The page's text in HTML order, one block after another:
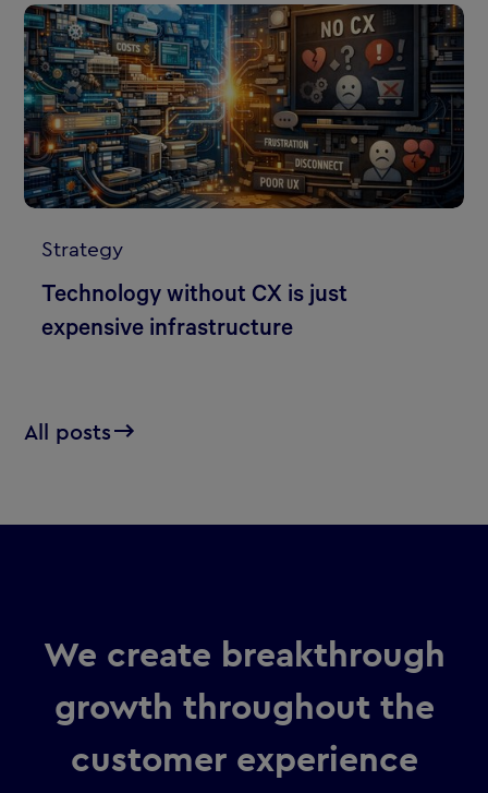
Strategy
Technology without CX is just
expensive infrastructure
All posts
We create breakthrough
growth throughout the
customer experience